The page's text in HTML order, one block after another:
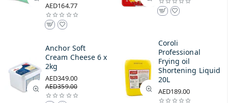
AED164.77
Anchor Soft
Cream Cheese 6 x
2kg
AED349.00
AED359.00
Coroli
Professional
Frying oil
Shortening Liquid
20L
AED189.00